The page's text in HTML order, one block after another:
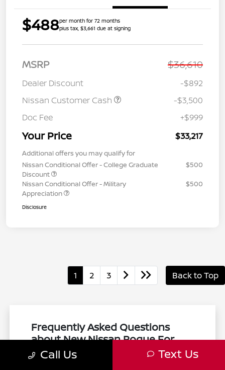
$488per month for 72 months
plus tax, $3,661 due at signing
MSRP $36,610
Dealer Discount
-$892
Nissan Customer Cash
-$3,500
Doc Fee
+$999
Your Price $33,217
Additional offers you may qualify for
Nissan Conditional Offer - College Graduate
Discount
$500
Nissan Conditional Offer - Military
Appreciation
$500
Disclosure
1 2 3 Back to Top
Frequently Asked Questions
about New Nissan Rogue For
Sale in Natick, MA
Call Us Text Us